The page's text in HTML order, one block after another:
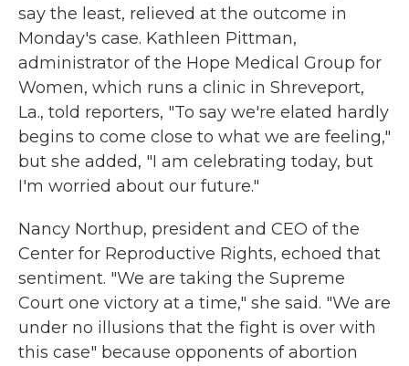
say the least, relieved at the outcome in
Monday's case. Kathleen Pittman,
administrator of the Hope Medical Group for
Women, which runs a clinic in Shreveport,
La., told reporters, "To say we're elated hardly
begins to come close to what we are feeling,"
but she added, "I am celebrating today, but
I'm worried about our future."
Nancy Northup, president and CEO of the
Center for Reproductive Rights, echoed that
sentiment. "We are taking the Supreme
Court one victory at a time," she said. "We are
under no illusions that the fight is over with
this case" because opponents of abortion